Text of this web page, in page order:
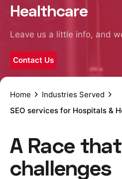
Healthcare
Leave us a little info, and
Contact Us
Home
Industries Served
SEO services for Hospitals &
A Race
challenges